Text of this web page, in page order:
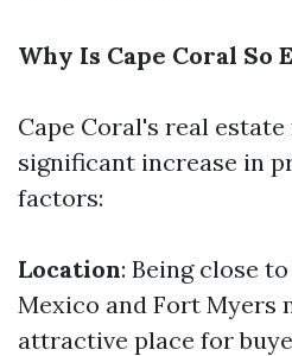
Why Is Cape Coral So
Cape Coral's real
significant increase in
factors:
Location: Being close
Mexico and Fort Myers
attractive place for